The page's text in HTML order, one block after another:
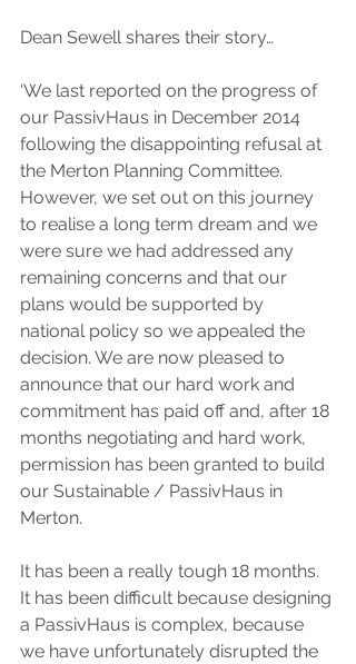
Dean Sewell shares their story…
‘We last reported on the progress of
our PassivHaus in December 2014
following the disappointing refusal at
the Merton Planning Committee.
However, we set out on this journey
to realise a long term dream and we
were sure we had addressed any
remaining concerns and that our
plans would be supported by
national policy so we appealed the
decision. We are now pleased to
announce that our hard work and
commitment has paid off and, after 18
months negotiating and hard work,
permission has been granted to build
our Sustainable / PassivHaus in
Merton.
It has been a really tough 18 months.
It has been difficult because designing
a PassivHaus is complex, because
we have unfortunately disrupted the